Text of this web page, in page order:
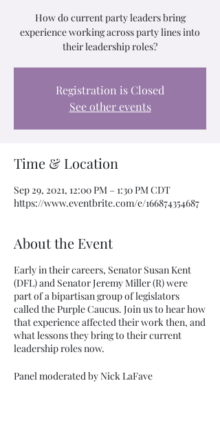
How do current party leaders bring
experience working across party lines into
their leadership roles?
Registration is Closed
See other events
Time & Location
Sep 29, 2021, 12:00 PM – 1:30 PM CDT
https://www.eventbrite.com/e/166874354687
About the Event
Early in their careers, Senator Susan Kent
(DFL) and Senator Jeremy Miller (R) were
part of a bipartisan group of legislators
called the Purple Caucus. Join us to hear how
that experience affected their work then, and
what lessons they bring to their current
leadership roles now.
Panel moderated by Nick LaFave